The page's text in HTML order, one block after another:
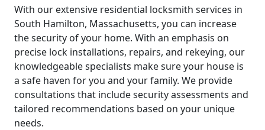
With our extensive residential locksmith services in
South Hamilton, Massachusetts, you can increase
the security of your home. With an emphasis on
precise lock installations, repairs, and rekeying, our
knowledgeable specialists make sure your house is
a safe haven for you and your family. We provide
consultations that include security assessments and
tailored recommendations based on your unique
needs.